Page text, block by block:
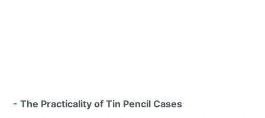
- The Practicality of Tin Pencil Cases